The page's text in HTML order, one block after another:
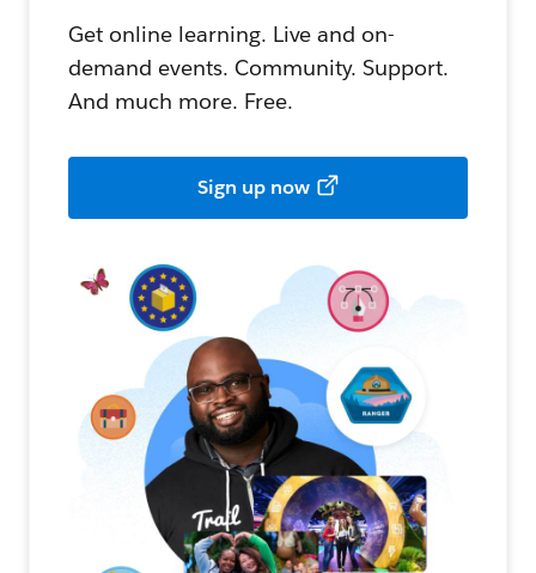
Get online learning. Live and on-
demand events. Community. Support.
And much more. Free.
Sign up now